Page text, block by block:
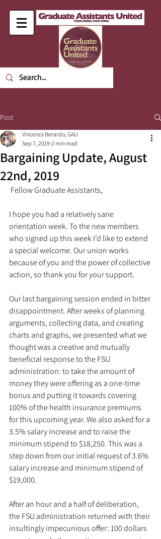
Post
Bargaining Update, August
22nd, 2019
Vincenza Berardo, GAU
Sep 7, 2019 2 min read
Fellow Graduate Assistants,
I hope you had a relatively sane
orientation week. To the new members
who signed up this week I’d like to extend
a special welcome. Our union works
because of you and the power of collective
action, so thank you for your support.
Our last bargaining session ended in bitter
disappointment. After weeks of planning
arguments, collecting data, and creating
charts and graphs, we presented what we
thought was a creative and mutually
beneficial response to the FSU
administration: to take the amount of
money they were offering as a one-time
bonus and putting it towards covering
100% of the health insurance premiums
for this upcoming year. We also asked for a
3.5% salary increase and to raise the
minimum stipend to $18,250. This was a
step down from our initial request of 3.6%
salary increase and minimum stipend of
$19,000.
After an hour and a half of deliberation,
the FSU administration returned with their
insultingly impecunious offer: 100 dollars